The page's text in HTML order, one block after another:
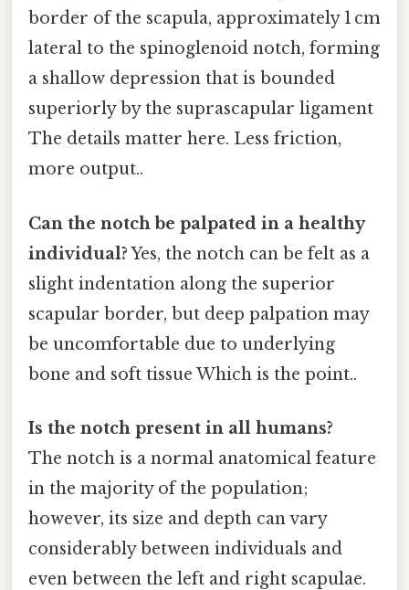
border of the scapula, approximately 1 cm
lateral to the spinoglenoid notch, forming
a shallow depression that is bounded
superiorly by the suprascapular ligament
The details matter here. Less friction,
more output..
Can the notch be palpated in a healthy
individual?Yes, the notch can be felt as a
slight indentation along the superior
scapular border, but deep palpation may
be uncomfortable due to underlying
bone and soft tissue Which is the point..
Is the notch present in all humans?
The notch is a normal anatomical feature
in the majority of the population;
however, its size and depth can vary
considerably between individuals and
even between the left and right scapulae.